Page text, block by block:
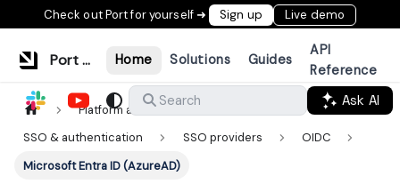
Check out Port for yourself ➜ Sign up Live demo
Port Documentation Home Solutions Guides
API
Reference
Search
Ask AI
Platform administration
SSO & authentication
SSO providers
OIDC
Microsoft Entra ID (AzureAD)